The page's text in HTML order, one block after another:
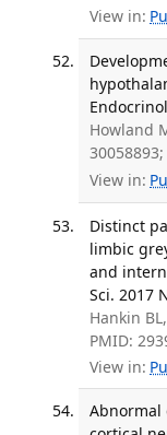
View in:
Howland
30058893;
View in:
Distinct
limbic
and
Sci. 2017
Hankin BL,
PMID:
View in: